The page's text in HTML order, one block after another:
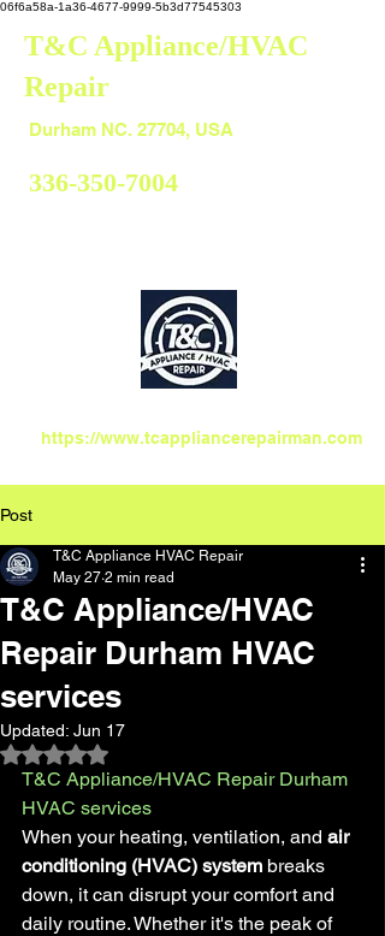
06f6a58a-1a36-4677-9999-5b3d77545303
T&C Appliance/HVAC
Repair
336-350-7004
https://www.tcappliancerepairman.com
Durham NC. 27704, USA
Post
T&C Appliance/HVAC
Repair Durham HVAC
services
T&C Appliance HVAC Repair
May 27 2 min read
Updated: Jun 17
Rated NaN out of 5 stars.
T&C Appliance/HVAC Repair Durham
HVAC services
When your heating, ventilation, and air
conditioning (HVAC) system breaks
down, it can disrupt your comfort and
daily routine. Whether it's the peak of